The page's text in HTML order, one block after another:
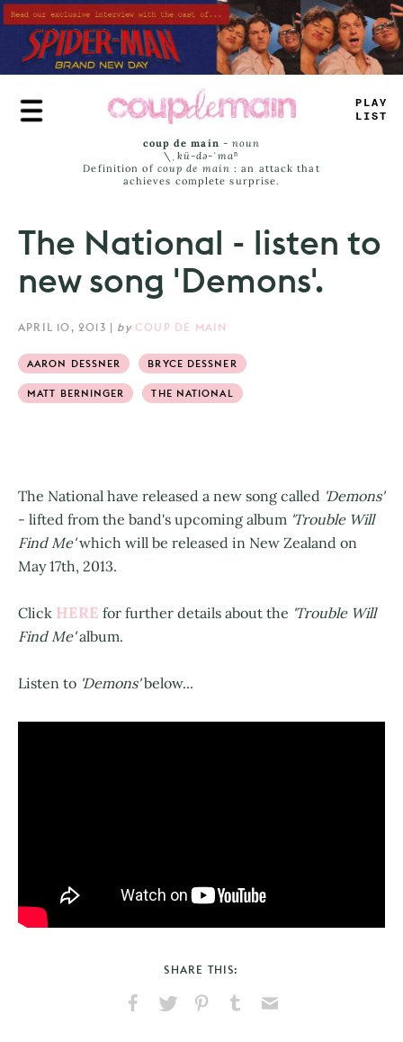
Skip
to
main
content
PLAY
LIST
coup de main -noun
\ˌ kü-də-ˈmaⁿ
Definition of coup de main : an attack that
achieves complete surprise.
The National - listen to
new song 'Demons'.
APRIL 10, 2013 | by COUP DE MAIN
AARON DESSNER BRYCE DESSNER
MATT BERNINGER THE NATIONAL
The National have released a new song called 'Demons'
- lifted from the band's upcoming album 'Trouble Will
Find Me'which will be released in New Zealand on
May 17th, 2013.
Click HERE for further details about the 'Trouble Will
Find Me'album.
Listen to 'Demons'below...
SHARE THIS: